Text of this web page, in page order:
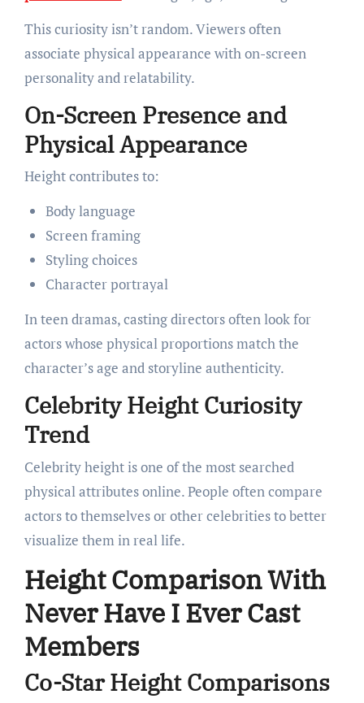
This curiosity isn’t random. Viewers often
associate physical appearance with on-screen
personality and relatability.
On-Screen Presence and
Physical Appearance
Height contributes to:
Body language
Screen framing
Styling choices
Character portrayal
In teen dramas, casting directors often look for
actors whose physical proportions match the
character’s age and storyline authenticity.
Celebrity Height Curiosity
Trend
Celebrity height is one of the most searched
physical attributes online. People often compare
actors to themselves or other celebrities to better
visualize them in real life.
Height Comparison With
Never Have I Ever Cast
Members
Co-Star Height Comparisons